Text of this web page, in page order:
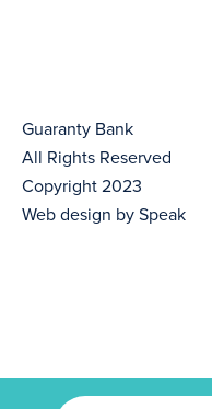
Guaranty Bank
All Rights Reserved
Copyright 2023
Web design by Speak